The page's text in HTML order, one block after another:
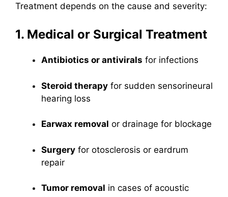
Treatment depends on the cause and severity:
1. Medical or Surgical Treatment
Antibiotics or antivirals for infections
Steroid therapy for sudden sensorineural
hearing loss
Earwax removal or drainage for blockage
Surgery for otosclerosis or eardrum
repair
Tumor removal in cases of acoustic